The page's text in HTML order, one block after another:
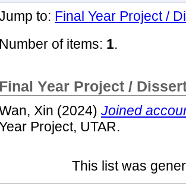
to: Final Year Project /
Number of items: 1.
Final Year Project /
Xin (2024) Joined
Project, UTAR.
This list was